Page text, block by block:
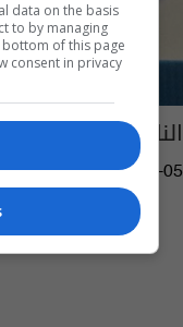
الناخب
01:32 | 2019-03-05
data on the basis
to by managing
of this page
consent in privacy